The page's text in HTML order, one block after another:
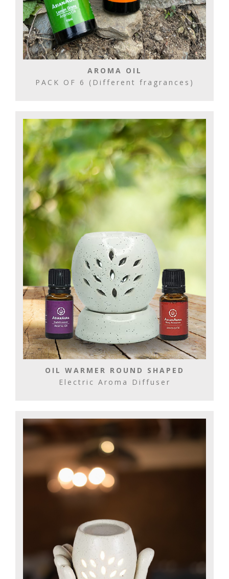
AROMA OIL
PACK OF 6 (Different fragrances)
OIL WARMER ROUND SHAPED
Electric Aroma Diffuser